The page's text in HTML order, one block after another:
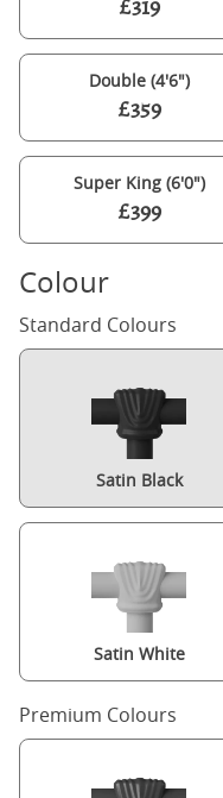
£319
Double (4'6")
£359
Super King (6'0")
£399
Colour
Standard Colours
Satin Black
Satin White
Premium Colours